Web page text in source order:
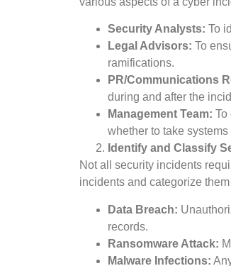
Security Analysts: To
Legal Advisors: To
ramifications.
PR/Communications
during and after the
Management Team: To
whether to take systems
Identify and Classify
Not all security incidents
incidents and categorize
Data Breach:
records.
Ransomware Attack:
Malware Infections: